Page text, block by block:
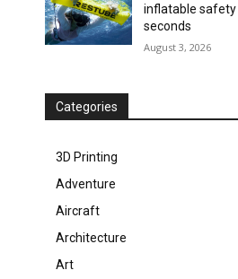
inflatable safety
seconds
August 3, 2026
Categories
3D Printing
Adventure
Aircraft
Architecture
Art